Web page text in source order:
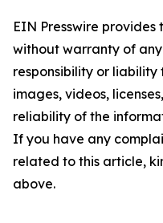
EIN Presswire provides
without warranty of
responsibility or
images, videos,
reliability of the
If you have any
related to this article,
above.